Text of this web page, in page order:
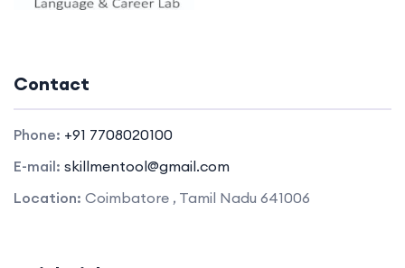
Contact
Phone: +91 7708020100
E-mail: skillmentool@gmail.com
Location: Coimbatore , Tamil Nadu 641006